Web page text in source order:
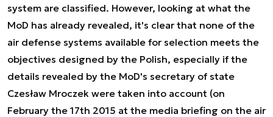
system are classified. However, looking at what the
MoD has already revealed, it's clear that none of the
air defense systems available for selection meets the
objectives designed by the Polish, especially if the
details revealed by the MoD's secretary of state
Czesław Mroczek were taken into account (on
February the 17th 2015 at the media briefing on the air